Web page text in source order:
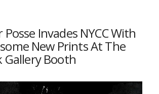
Invades NYCC With
New Prints At The
Gallery Booth